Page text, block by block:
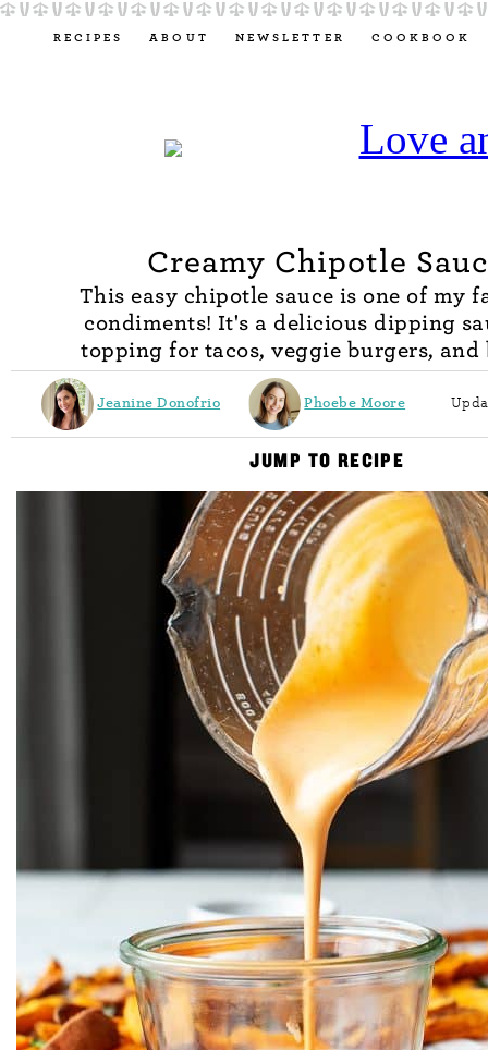
RECIPES ABOUT NEWSLETTER COOKBOOK
Creamy Chipotle
This easy chipotle sauce is one of my
condiments! It's a delicious dipping
topping for tacos, veggie burgers, and
Jeanine Donofrio Phoebe Moore
JUMP TO RECIPE